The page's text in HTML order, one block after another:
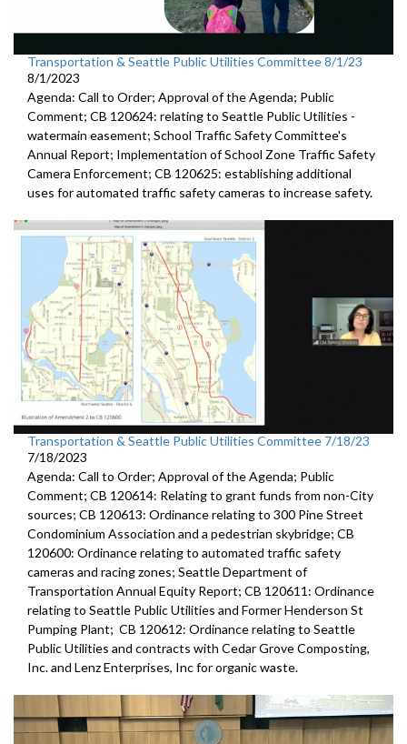
Transportation & Seattle Public Utilities Committee 8/1/23
8/1/2023
Agenda: Call to Order; Approval of the Agenda; Public
Comment; CB 120624: relating to Seattle Public Utilities -
watermain easement; School Traffic Safety Committee's
Annual Report; Implementation of School Zone Traffic Safety
Camera Enforcement; CB 120625: establishing additional
uses for automated traffic safety cameras to increase safety.
Transportation & Seattle Public Utilities Committee 7/18/23
7/18/2023
Agenda: Call to Order; Approval of the Agenda; Public
Comment; CB 120614: Relating to grant funds from non-City
sources; CB 120613: Ordinance relating to 300 Pine Street
Condominium Association and a pedestrian skybridge; CB
120600: Ordinance relating to automated traffic safety
cameras and racing zones; Seattle Department of
Transportation Annual Equity Report; CB 120611: Ordinance
relating to Seattle Public Utilities and Former Henderson St
Pumping Plant; CB 120612: Ordinance relating to Seattle
Public Utilities and contracts with Cedar Grove Composting,
Inc. and Lenz Enterprises, Inc for organic waste.